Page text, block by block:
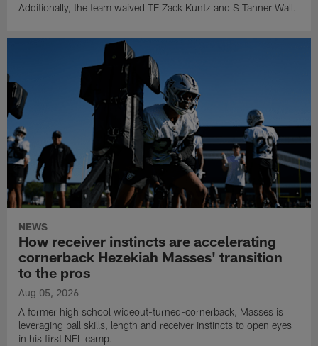
Additionally, the team waived TE Zack Kuntz and S Tanner Wall.
NEWS
How receiver instincts are accelerating
cornerback Hezekiah Masses' transition
to the pros
Aug 05, 2026
A former high school wideout-turned-cornerback, Masses is
leveraging ball skills, length and receiver instincts to open eyes
in his first NFL camp.